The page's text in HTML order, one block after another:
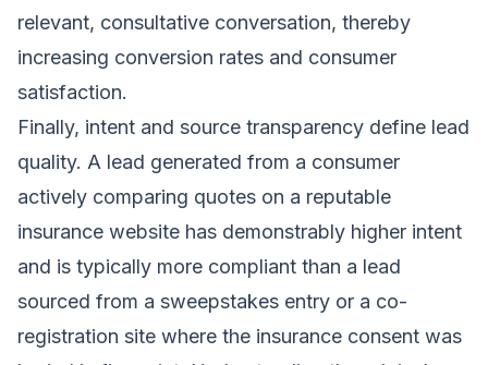
relevant, consultative conversation, thereby
increasing conversion rates and consumer
satisfaction.
Finally, intent and source transparency define lead
quality. A lead generated from a consumer
actively comparing quotes on a reputable
insurance website has demonstrably higher intent
and is typically more compliant than a lead
sourced from a sweepstakes entry or a co-
registration site where the insurance consent was